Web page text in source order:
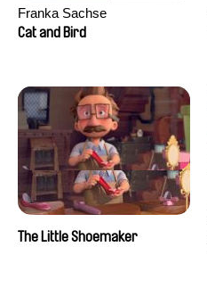
Franka Sachse
Cat and Bird
The Little Shoemaker